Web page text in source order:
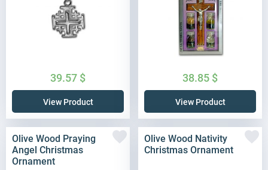
39.57 $
View Product
38.85 $
View Product
Olive Wood Praying
Angel Christmas
Ornament
Olive Wood Nativity
Christmas Ornament